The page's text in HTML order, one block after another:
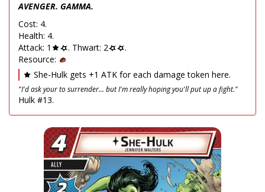
AVENGER. GAMMA.
Cost: 4.
Health: 4.
Attack: 1
. Thwart: 2
.
Resource:
She-Hulk gets +1 ATK for each damage token here.
"I'd ask your to surrender... but I'm really hoping you'll put up a fight."
Hulk #13.